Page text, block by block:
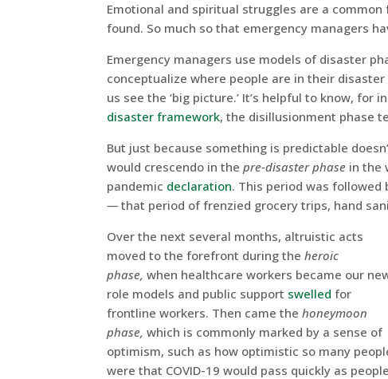
Emotional and spiritual struggles are a
found. So much so that emergency managers
Emergency managers use models of disaster
conceptualize where people are in their
us see the ‘big picture.’ It’s helpful to know, for
disaster framework, the disillusionment phase
But just because something is predictable
would crescendo in thepre-disaster phase in the
pandemic declaration. This period was
— that period of frenzied grocery trips, hand
Over the next several months, altruistic acts
moved to the forefront during theheroic
phase, when healthcare workers became our
role models and public support swelled for
frontline workers. Then came thehoneymoon
phase, which is commonly marked by a sense of
optimism, such as how optimistic so many
were that COVID-19 would pass quickly as people